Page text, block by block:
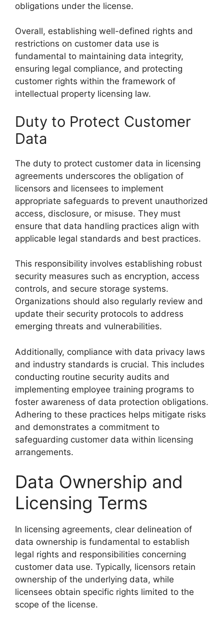
obligations under the license.
Overall, establishing well-defined rights and
restrictions on customer data use is
fundamental to maintaining data integrity,
ensuring legal compliance, and protecting
customer rights within the framework of
intellectual property licensing law.
Duty to Protect Customer
Data
The duty to protect customer data in licensing
agreements underscores the obligation of
licensors and licensees to implement
appropriate safeguards to prevent unauthorized
access, disclosure, or misuse. They must
ensure that data handling practices align with
applicable legal standards and best practices.
This responsibility involves establishing robust
security measures such as encryption, access
controls, and secure storage systems.
Organizations should also regularly review and
update their security protocols to address
emerging threats and vulnerabilities.
Additionally, compliance with data privacy laws
and industry standards is crucial. This includes
conducting routine security audits and
implementing employee training programs to
foster awareness of data protection obligations.
Adhering to these practices helps mitigate risks
and demonstrates a commitment to
safeguarding customer data within licensing
arrangements.
Data Ownership and
Licensing Terms
In licensing agreements, clear delineation of
data ownership is fundamental to establish
legal rights and responsibilities concerning
customer data use. Typically, licensors retain
ownership of the underlying data, while
licensees obtain specific rights limited to the
scope of the license.